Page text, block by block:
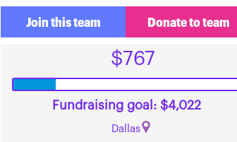
Join this team Donate to team
$767
Fundraising goal: $4,022
Dallas